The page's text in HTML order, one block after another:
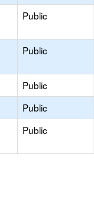
Public
Public
Public
Public
Public